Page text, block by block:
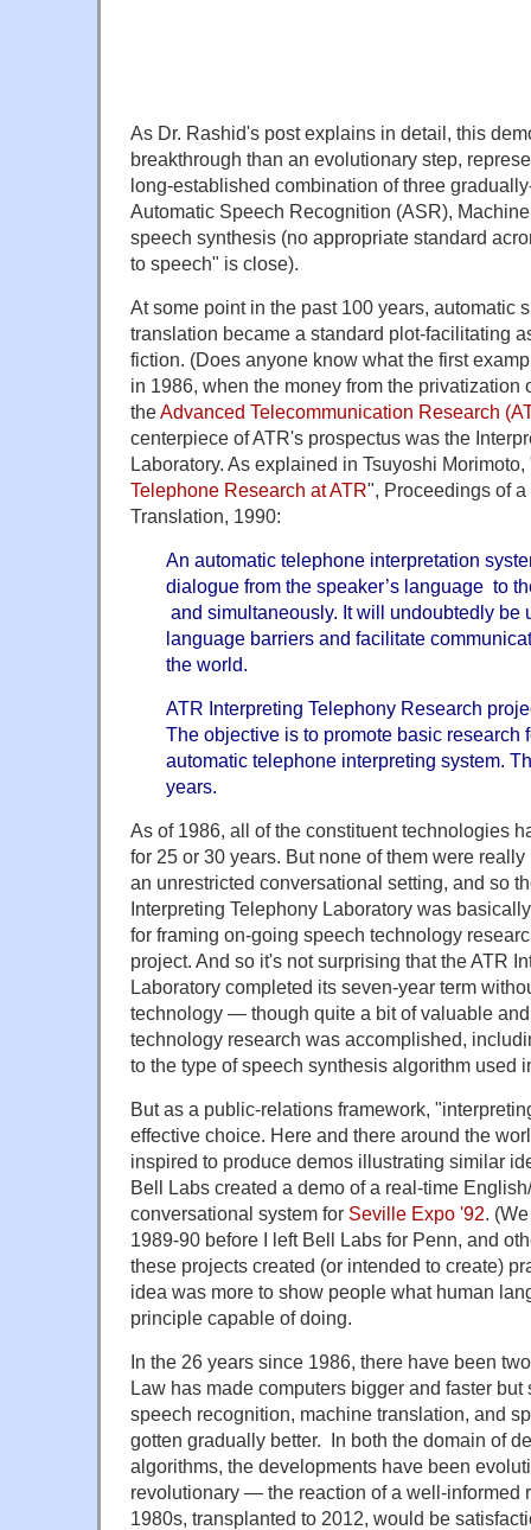
As Dr. Rashid's post explains in detail, this
breakthrough than an evolutionary step,
long-established combination of three
Automatic Speech Recognition (ASR),
speech synthesis (no appropriate standard
to speech" is close).
At some point in the past 100 years, automatic
translation became a standard plot-facilitating
fiction. (Does anyone know what the first
in 1986, when the money from the privatization
theAdvanced Telecommunication Research
centerpiece of ATR's prospectus was the
Laboratory. As explained in Tsuyoshi Morimoto,
Telephone Research at ATR", Proceedings of
Translation, 1990:
An automatic telephone interpretation
dialogue from the speaker’s language to
and simultaneously. It will undoubtedly be
language barriers and facilitate
the world.
ATR Interpreting Telephony Research
The objective is to promote basic research
automatic telephone interpreting system.
years.
As of 1986, all of the constituent technologies
for 25 or 30 years. But none of them were
an unrestricted conversational setting, and so
Interpreting Telephony Laboratory was
for framing on-going speech technology
project. And so it's not surprising that the ATR
Laboratory completed its seven-year term
technology — though quite a bit of valuable
technology research was accomplished,
to the type of speech synthesis algorithm used
But as a public-relations framework,
effective choice. Here and there around the
inspired to produce demos illustrating similar
Bell Labs created a demo of a real-time
conversational system for Seville Expo '92.
1989-90 before I left Bell Labs for Penn, and
these projects created (or intended to create)
idea was more to show people what human
principle capable of doing.
In the 26 years since 1986, there have been
Law has made computers bigger and faster
speech recognition, machine translation, and
gotten gradually better. In both the domain of
algorithms, the developments have been
revolutionary — the reaction of a well-informed
1980s, transplanted to 2012, would be